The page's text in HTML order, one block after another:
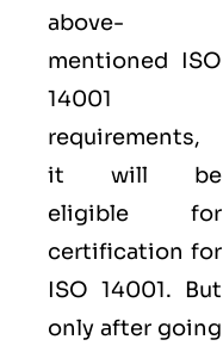
above-
mentioned ISO
14001
requirements,
it will be
eligible for
certification for
ISO 14001. But
only after going